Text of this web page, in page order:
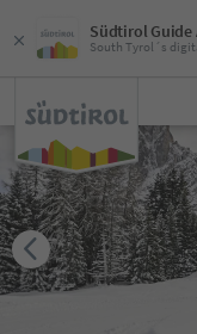
Südtirol Guide
South Tyrol´s